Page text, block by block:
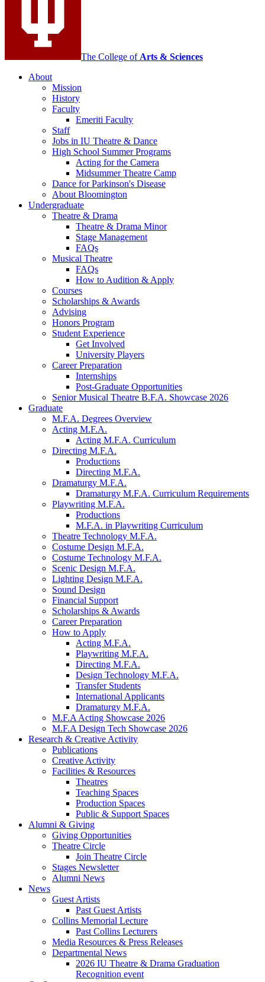
media
channels
The College of Arts & Sciences
About
Mission
History
Faculty
Emeriti Faculty
Staff
Jobs in IU Theatre & Dance
High School Summer Programs
Acting for the Camera
Midsummer Theatre Camp
Dance for Parkinson's Disease
About Bloomington
Undergraduate
Theatre & Drama
Theatre & Drama Minor
Stage Management
FAQs
Musical Theatre
FAQs
How to Audition & Apply
Courses
Scholarships & Awards
Advising
Honors Program
Student Experience
Get Involved
University Players
Career Preparation
Internships
Post-Graduate Opportunities
Senior Musical Theatre B.F.A. Showcase 2026
Graduate
M.F.A. Degrees Overview
Acting M.F.A.
Acting M.F.A. Curriculum
Directing M.F.A.
Productions
Directing M.F.A.
Dramaturgy M.F.A.
Dramaturgy M.F.A. Curriculum Requirements
Playwriting M.F.A.
Productions
M.F.A. in Playwriting Curriculum
Theatre Technology M.F.A.
Costume Design M.F.A.
Costume Technology M.F.A.
Scenic Design M.F.A.
Lighting Design M.F.A.
Sound Design
Financial Support
Scholarships & Awards
Career Preparation
How to Apply
Acting M.F.A.
Playwriting M.F.A.
Directing M.F.A.
Design Technology M.F.A.
Transfer Students
International Applicants
Dramaturgy M.F.A.
M.F.A Acting Showcase 2026
M.F.A Design Tech Showcase 2026
Research & Creative Activity
Publications
Creative Activity
Facilities & Resources
Theatres
Teaching Spaces
Production Spaces
Public & Support Spaces
Alumni & Giving
Giving Opportunities
Theatre Circle
Join Theatre Circle
Stages Newsletter
Alumni News
News
Guest Artists
Past Guest Artists
Collins Memorial Lecture
Past Collins Lecturers
Media Resources & Press Releases
Departmental News
2026 IU Theatre & Drama Graduation
Recognition event